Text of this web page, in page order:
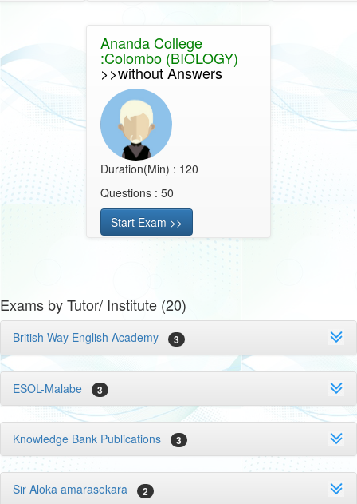
Ananda College
:Colombo (BIOLOGY)
>>without Answers
Duration(Min) : 120
Questions : 50
Start Exam >>
Exams by Tutor/ Institute (20)
British Way English Academy 3
ESOL-Malabe 3
Knowledge Bank Publications 3
Sir Aloka amarasekara 2